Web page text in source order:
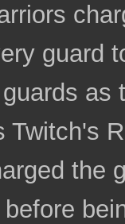
guard
as
Twitch's
the